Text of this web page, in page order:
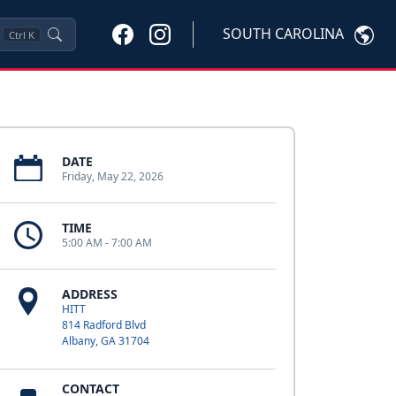
Ctrl K SOUTH CAROLINA
DATE
Friday, May 22, 2026
TIME
5:00 AM - 7:00 AM
ADDRESS
HITT
814 Radford Blvd
Albany, GA 31704
CONTACT